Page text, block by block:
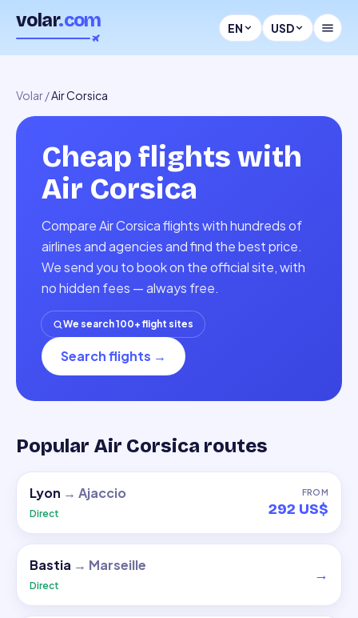
volar.com EN USD
Volar/Air Corsica
Cheap flights with
Air Corsica
Compare Air Corsica flights with hundreds of
airlines and agencies and find the best price.
We send you to book on the official site, with
no hidden fees — always free.
We search 100+ flight sites
Search flights →
Popular Air Corsica routes
Lyon → Ajaccio
Direct
FROM
292 US$
Bastia → Marseille
Direct
→